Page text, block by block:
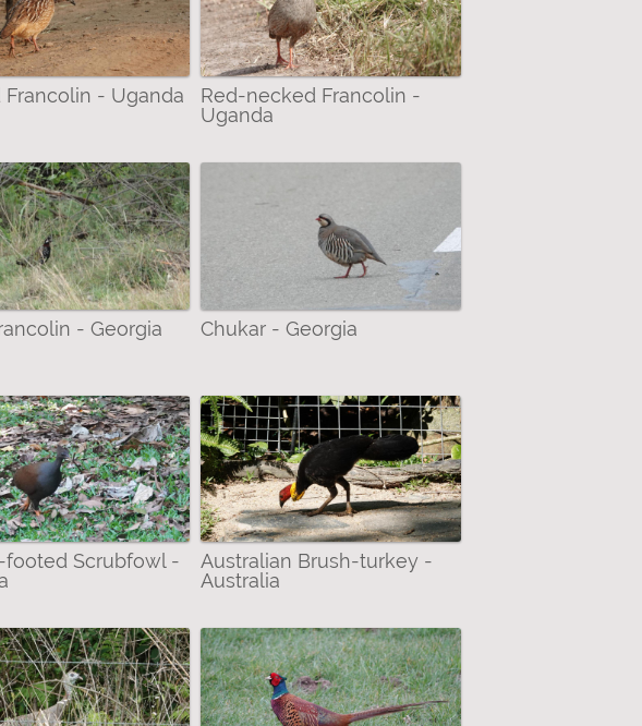
Francolin - Uganda
Red-necked Francolin -
Uganda
- Georgia Chukar - Georgia
footed Scrubfowl -
Australian Brush-turkey -
Australia